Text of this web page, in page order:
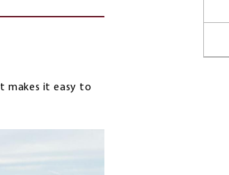
makes it easy to